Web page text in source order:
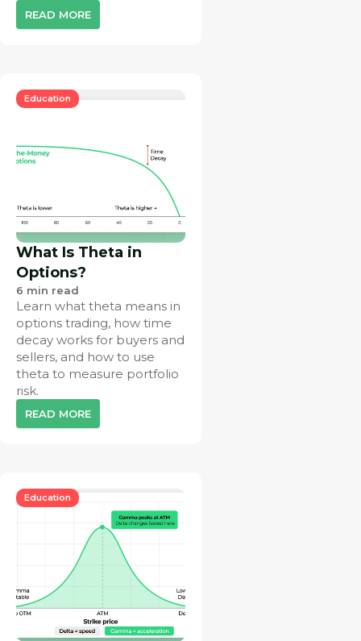
READ MORE
What Is Theta in
Options?
6 min read
Education
Learn what theta means in
options trading, how time
decay works for buyers and
sellers, and how to use
theta to measure portfolio
risk.
READ MORE
Education